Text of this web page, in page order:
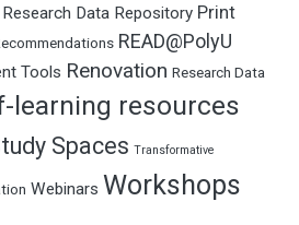
Research Data Repository Print
READ@PolyU
Tools Renovation Research Data
learning resources
Spaces Transformative
Webinars Workshops